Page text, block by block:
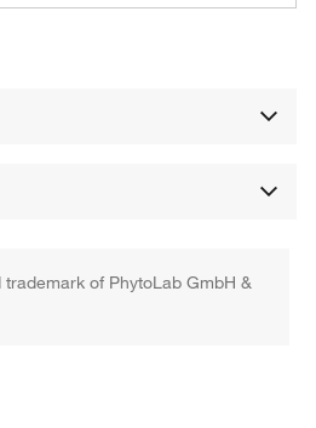
of PhytoLab GmbH &